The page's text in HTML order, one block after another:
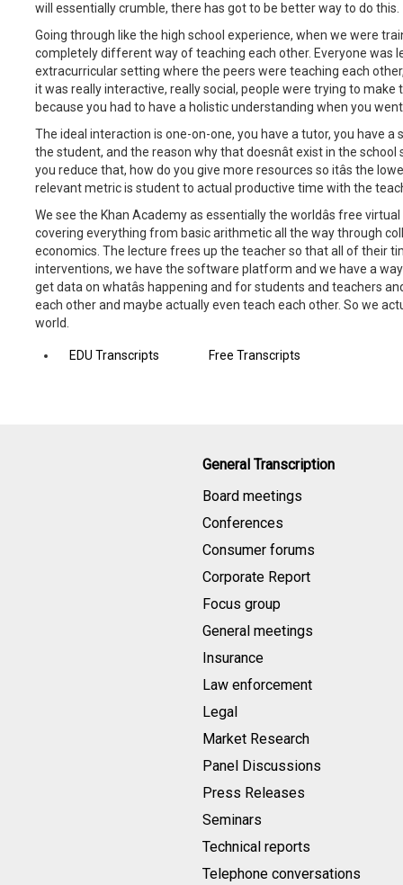
will essentially crumble, there has got to be better way to do this.
Going through like the high school experience, when we were
completely different way of teaching each other. Everyone was
extracurricular setting where the peers were teaching each
it was really interactive, really social, people were trying to
because you had to have a holistic understanding when you
The ideal interaction is one-on-one, you have a tutor, you have
the student, and the reason why that doesnât exist in the school
you reduce that, how do you give more resources so itâs the
relevant metric is student to actual productive time with the
We see the Khan Academy as essentially the worldâs free
covering everything from basic arithmetic all the way through
economics. The lecture frees up the teacher so that all of their
interventions, we have the software platform and we have a
get data on whatâs happening and for students and teachers
each other and maybe actually even teach each other. So we
world.
EDU Transcripts Free Transcripts
General Transcription
Board meetings
Conferences
Consumer forums
Corporate Report
Focus group
General meetings
Insurance
Law enforcement
Legal
Market Research
Panel Discussions
Press Releases
Seminars
Technical reports
Telephone conversations